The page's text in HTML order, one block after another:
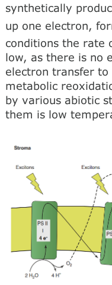
synthetically
up one electron,
conditions the rate
low, as there is no
electron transfer to
metabolic
by various abiotic
them is low